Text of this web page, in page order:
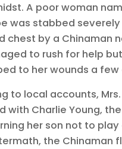
A poor woman
was stabbed
chest by a Chinaman
to rush for help
to her wounds a
to local accounts,
with Charlie Young,
her son not to play
the Chinaman